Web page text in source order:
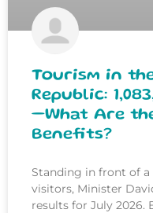
Tourism in
Republic:
—What Are
Benefits?
Standing in front of a
visitors, Minister
results for July 2026.